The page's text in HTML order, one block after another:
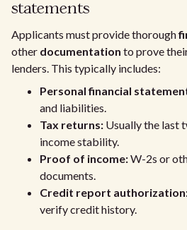
statements
Applicants must provide thorough
other documentation to prove
lenders. This typically includes:
Personal financial
and liabilities.
Tax returns: Usually the last
income stability.
Proof of income:W-2s or
documents.
Credit report
verify credit history.